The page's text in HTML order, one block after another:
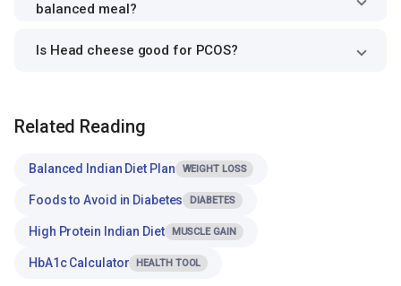
balanced meal?
Is Head cheese good for PCOS?
Related Reading
Balanced Indian Diet Plan WEIGHT LOSS
Foods to Avoid in Diabetes DIABETES
High Protein Indian Diet MUSCLE GAIN
HbA1c Calculator HEALTH TOOL